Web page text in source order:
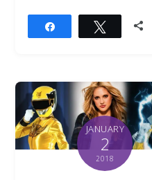
Tweet
JANUARY
2
2018